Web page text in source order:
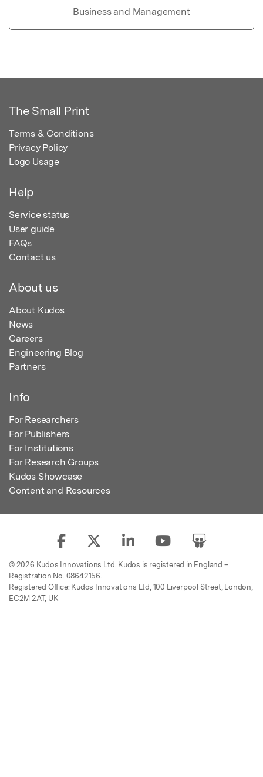
Business and Management
The Small Print
Terms & Conditions
Privacy Policy
Logo Usage
Help
Service status
User guide
FAQs
Contact us
About us
About Kudos
News
Careers
Engineering Blog
Partners
Info
For Researchers
For Publishers
For Institutions
For Research Groups
Kudos Showcase
Content and Resources
© 2026 Kudos Innovations Ltd. Kudos is registered in England –
Registration No. 08642156.
Registered Office: Kudos Innovations Ltd, 100 Liverpool Street, London,
EC2M 2AT, UK